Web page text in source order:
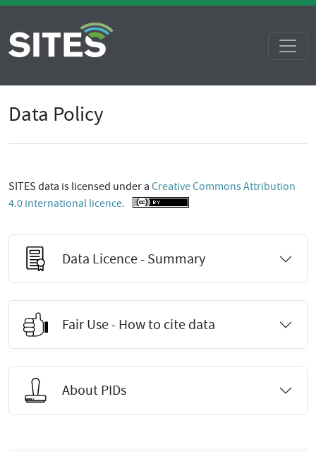
Data Policy
SITES data is licensed under a Creative Commons Attribution
4.0 international licence.
Data Licence - Summary
Fair Use - How to cite data
About PIDs